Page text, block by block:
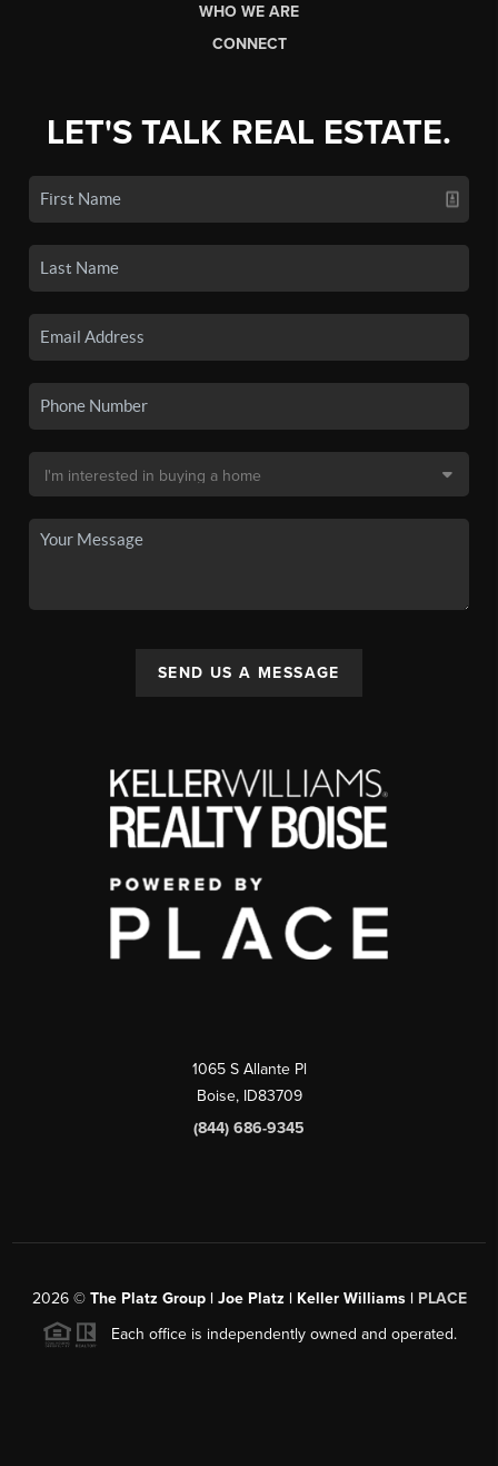
WHO WE ARE
CONNECT
LET'S TALK REAL ESTATE.
SEND US A MESSAGE
1065 S Allante Pl
Boise, ID83709
(844) 686-9345
2026© The Platz Group | Joe Platz | Keller Williams | PLACE
Each office is independently owned and operated.